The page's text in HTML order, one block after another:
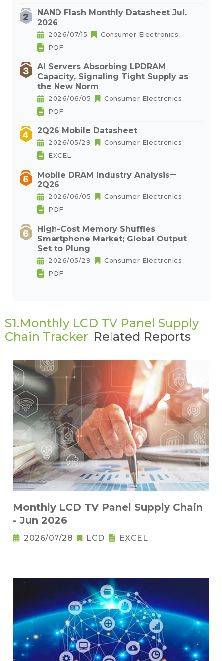
NAND Flash Monthly Datasheet Jul.
2026
2026/07/15
Consumer Electronics
PDF
AI Servers Absorbing LPDRAM
Capacity, Signaling Tight Supply as
the New Norm
2026/06/05
Consumer Electronics
PDF
2Q26 Mobile Datasheet
2026/05/29
Consumer Electronics
EXCEL
Mobile DRAM Industry Analysis－
2Q26
2026/06/05
Consumer Electronics
PDF
High-Cost Memory Shuffles
Smartphone Market; Global Output
Set to Plung
2026/05/29
Consumer Electronics
PDF
S1.Monthly LCD TV Panel Supply
Chain Tracker Related Reports
Monthly LCD TV Panel Supply Chain
- Jun 2026
2026/07/28 LCD EXCEL